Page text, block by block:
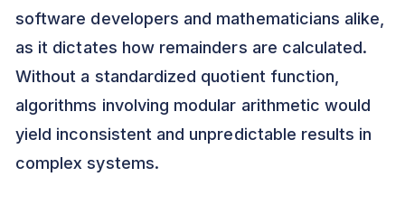
software developers and mathematicians alike,
as it dictates how remainders are calculated.
Without a standardized quotient function,
algorithms involving modular arithmetic would
yield inconsistent and unpredictable results in
complex systems.